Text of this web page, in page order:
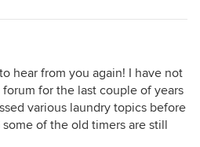
hear from you again! I have not
for the last couple of years
various laundry topics before
some of the old timers are still